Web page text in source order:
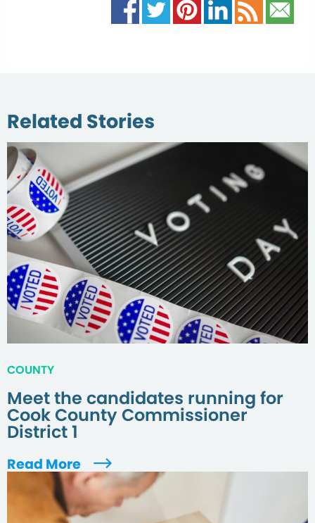
Related Stories
COUNTY
Meet the candidates running for
Cook County Commissioner
District 1
Read More